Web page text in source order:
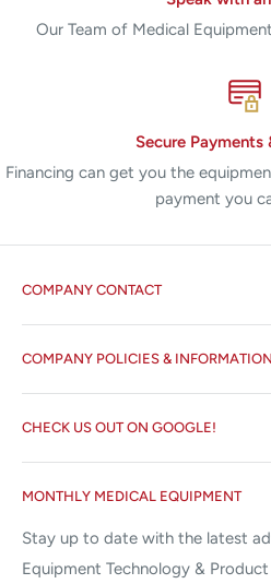
Our Team of Medical
Secure Payments
Financing can get you the
payment you
COMPANY CONTACT
All States MED®
Miami Lakes, FL 33015
⌨ sales@allstatesmed.com
COMPANY POLICIES & INFORMATION
Search
About us
Terms and Conditions
Returns and Refunds Policy
MONTHLY MEDICAL EQUIPMENT
Stay up to date with the latest
Equipment Technology &
CHECK US OUT ON GOOGLE!
Google Reviews ✰✰✰✰✰